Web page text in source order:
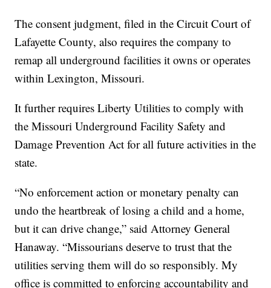
The consent judgment, filed in the Circuit Court of
Lafayette County, also requires the company to
remap all underground facilities it owns or operates
within Lexington, Missouri.
It further requires Liberty Utilities to comply with
the Missouri Underground Facility Safety and
Damage Prevention Act for all future activities in the
state.
“No enforcement action or monetary penalty can
undo the heartbreak of losing a child and a home,
but it can drive change,” said Attorney General
Hanaway. “Missourians deserve to trust that the
utilities serving them will do so responsibly. My
office is committed to enforcing accountability and